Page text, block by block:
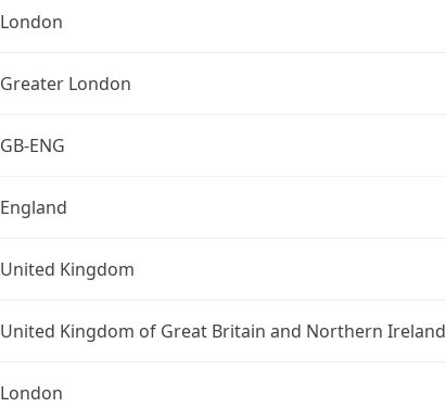
London
Greater London
GB-ENG
England
United Kingdom
United Kingdom of Great Britain and Northern Ireland
London